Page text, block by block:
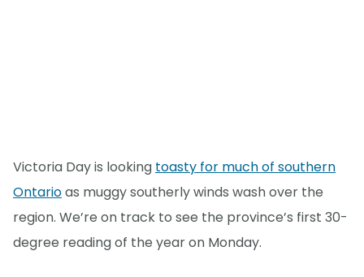
Victoria Day is looking toasty for much of southern
Ontarioas muggy southerly winds wash over the
region. We’re on track to see the province’s first 30-
degree reading of the year on Monday.